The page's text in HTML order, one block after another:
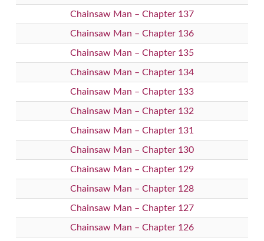
Chainsaw Man – Chapter 137
Chainsaw Man – Chapter 136
Chainsaw Man – Chapter 135
Chainsaw Man – Chapter 134
Chainsaw Man – Chapter 133
Chainsaw Man – Chapter 132
Chainsaw Man – Chapter 131
Chainsaw Man – Chapter 130
Chainsaw Man – Chapter 129
Chainsaw Man – Chapter 128
Chainsaw Man – Chapter 127
Chainsaw Man – Chapter 126